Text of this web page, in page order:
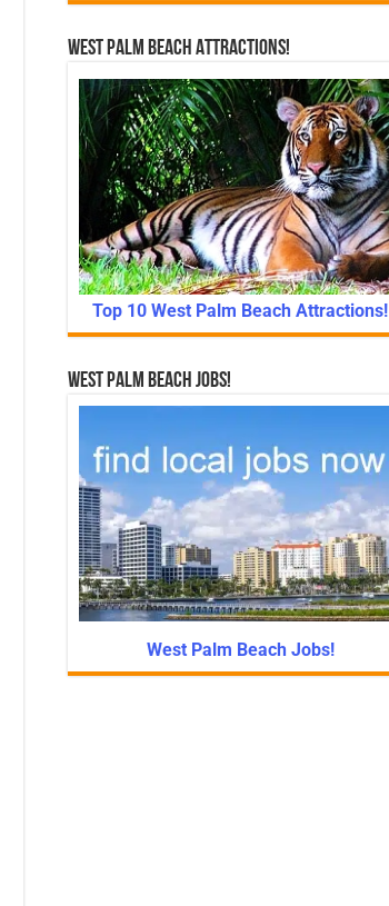
West Palm Beach Attractions!
Top 10 West Palm Beach Attractions!
West Palm Beach Jobs!
West Palm Beach Jobs!